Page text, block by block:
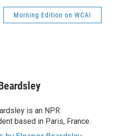
Morning Edition on WCAI
is an NPR
based in Paris, France.